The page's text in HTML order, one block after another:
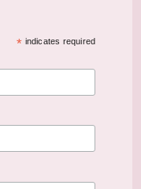
* indicates required